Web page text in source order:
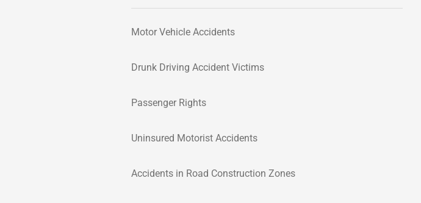
Motor Vehicle Accidents
Drunk Driving Accident Victims
Passenger Rights
Uninsured Motorist Accidents
Accidents in Road Construction Zones